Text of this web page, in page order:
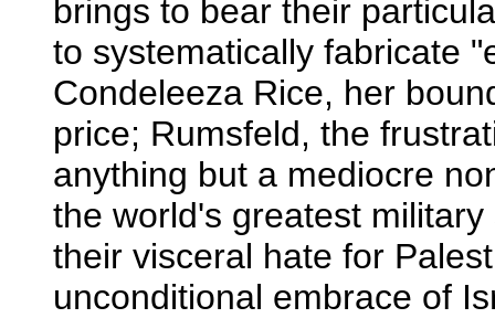
brings to bear their
to systematically fabricate
Condeleeza Rice, her
price; Rumsfeld, the
anything but a mediocre
the world's greatest
their visceral hate for
unconditional embrace of